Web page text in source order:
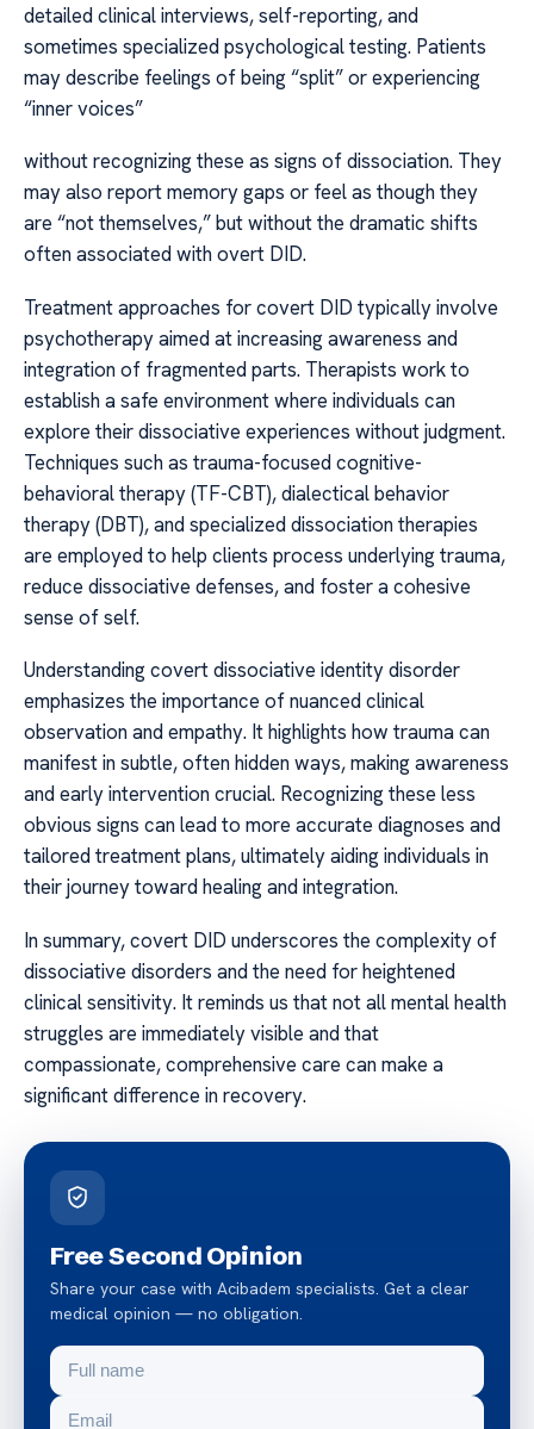
detailed clinical interviews, self-reporting, and
sometimes specialized psychological testing. Patients
may describe feelings of being “split” or experiencing
“inner voices”
without recognizing these as signs of dissociation. They
may also report memory gaps or feel as though they
are “not themselves,” but without the dramatic shifts
often associated with overt DID.
Treatment approaches for covert DID typically involve
psychotherapy aimed at increasing awareness and
integration of fragmented parts. Therapists work to
establish a safe environment where individuals can
explore their dissociative experiences without judgment.
Techniques such as trauma-focused cognitive-
behavioral therapy (TF-CBT), dialectical behavior
therapy (DBT), and specialized dissociation therapies
are employed to help clients process underlying trauma,
reduce dissociative defenses, and foster a cohesive
sense of self.
Understanding covert dissociative identity disorder
emphasizes the importance of nuanced clinical
observation and empathy. It highlights how trauma can
manifest in subtle, often hidden ways, making awareness
and early intervention crucial. Recognizing these less
obvious signs can lead to more accurate diagnoses and
tailored treatment plans, ultimately aiding individuals in
their journey toward healing and integration.
In summary, covert DID underscores the complexity of
dissociative disorders and the need for heightened
clinical sensitivity. It reminds us that not all mental health
struggles are immediately visible and that
compassionate, comprehensive care can make a
significant difference in recovery.
Free Second Opinion
Share your case with Acibadem specialists. Get a clear
medical opinion — no obligation.